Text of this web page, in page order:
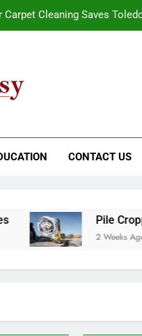
Carpet Cleaning Saves
Mugla: Practical Safety
Carpet Cleaning Saves
CONTACT US
Pile
2 Weeks Ago